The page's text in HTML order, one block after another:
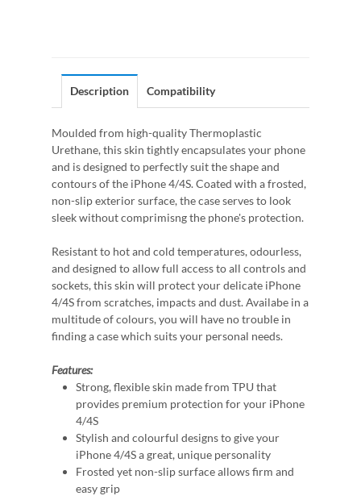
Description Compatibility
Moulded from high-quality Thermoplastic
Urethane, this skin tightly encapsulates your phone
and is designed to perfectly suit the shape and
contours of the iPhone 4/4S. Coated with a frosted,
non-slip exterior surface, the case serves to look
sleek without comprimisng the phone's protection.
Resistant to hot and cold temperatures, odourless,
and designed to allow full access to all controls and
sockets, this skin will protect your delicate iPhone
4/4S from scratches, impacts and dust. Availabe in a
multitude of colours, you will have no trouble in
finding a case which suits your personal needs.
Features:
Strong, flexible skin made from TPU that
provides premium protection for your iPhone
4/4S
Stylish and colourful designs to give your
iPhone 4/4S a great, unique personality
Frosted yet non-slip surface allows firm and
easy grip